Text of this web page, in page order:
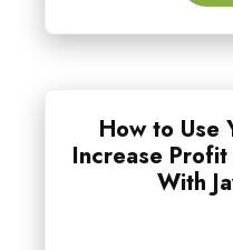
How to Use
Increase Profit
With